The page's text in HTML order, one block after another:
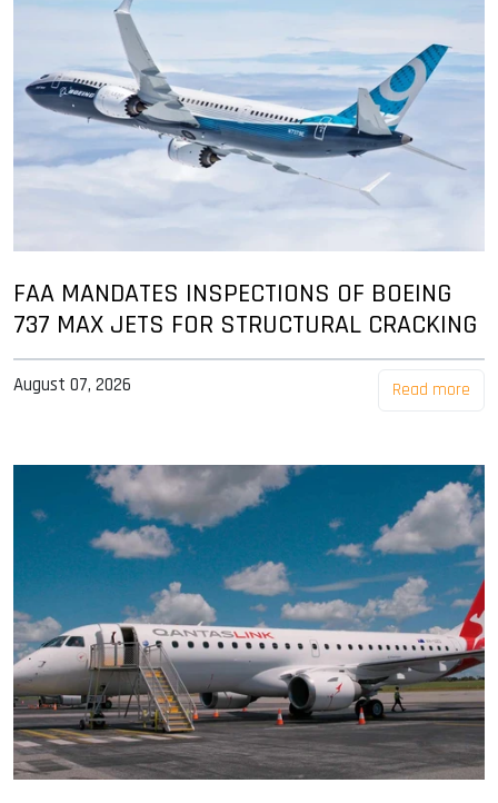
FAA MANDATES INSPECTIONS OF BOEING
737 MAX JETS FOR STRUCTURAL CRACKING
August 07, 2026 Read more